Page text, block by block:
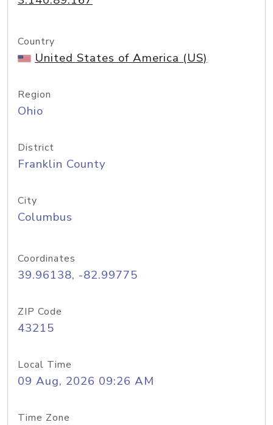
Country
United States of America (US)
Region
Ohio
District
Franklin County
City
Columbus
Coordinates
39.96138, -82.99775
ZIP Code
43215
Local Time
09 Aug, 2026 09:26 AM
Time Zone